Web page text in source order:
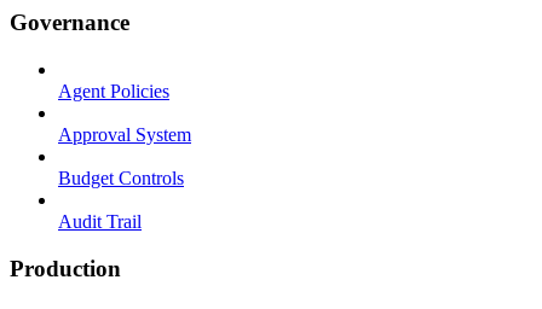
Governance
Agent Policies
Approval System
Budget Controls
Audit Trail
Production